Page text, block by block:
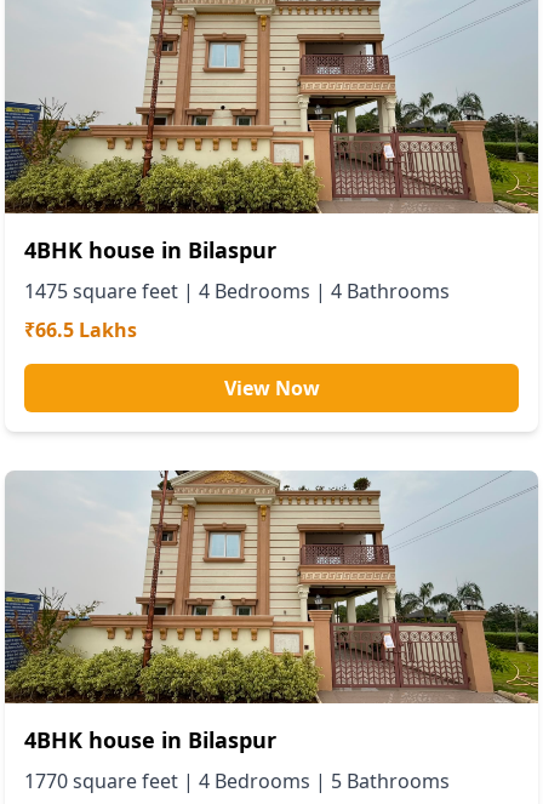
4BHK house in Bilaspur
1475square feet | 4 Bedrooms | 4 Bathrooms
₹66.5 Lakhs
View Now
4BHK house in Bilaspur
1770square feet | 4 Bedrooms | 5 Bathrooms